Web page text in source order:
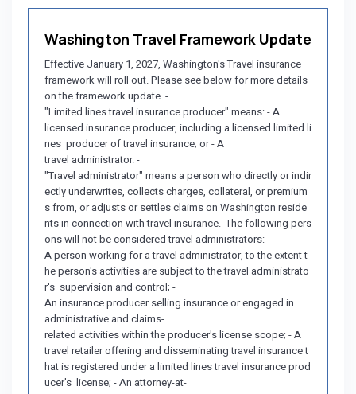
Washington Travel Framework Update
Effective January 1, 2027, Washington's Travel insurance
framework will roll out. Please see below for more details
on the framework update. -
"Limited lines travel insurance producer" means: - A
licensed insurance producer, including a licensed limited li
nes producer of travel insurance; or - A
travel administrator. -
"Travel administrator" means a person who directly or indir
ectly underwrites, collects charges, collateral, or premium
s from, or adjusts or settles claims on Washington reside
nts in connection with travel insurance. The following pers
ons will not be considered travel administrators: -
A person working for a travel administrator, to the extent t
he person's activities are subject to the travel administrato
r's supervision and control; -
An insurance producer selling insurance or engaged in
administrative and claims-
related activities within the producer's license scope; - A
travel retailer offering and disseminating travel insurance t
hat is registered under a limited lines travel insurance prod
ucer's license; - An attorney-at-